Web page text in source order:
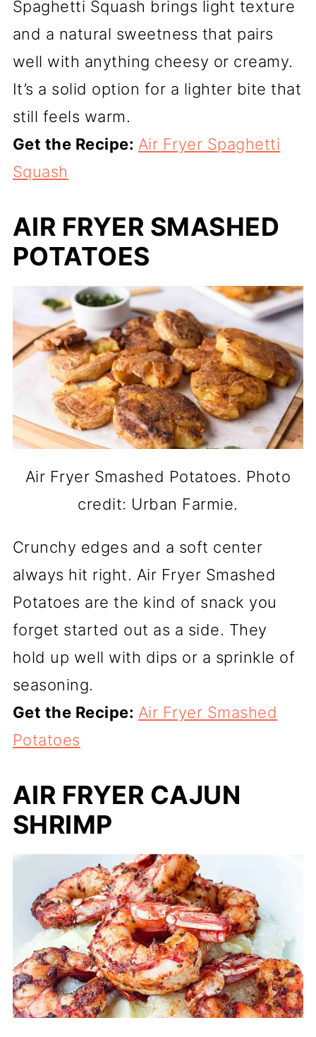
Spaghetti Squash brings light texture
and a natural sweetness that pairs
well with anything cheesy or creamy.
It’s a solid option for a lighter bite that
still feels warm.
Get the Recipe: Air Fryer Spaghetti
Squash
AIR FRYER SMASHED
POTATOES
Air Fryer Smashed Potatoes. Photo
credit: Urban Farmie.
Crunchy edges and a soft center
always hit right. Air Fryer Smashed
Potatoes are the kind of snack you
forget started out as a side. They
hold up well with dips or a sprinkle of
seasoning.
Get the Recipe: Air Fryer Smashed
Potatoes
AIR FRYER CAJUN
SHRIMP